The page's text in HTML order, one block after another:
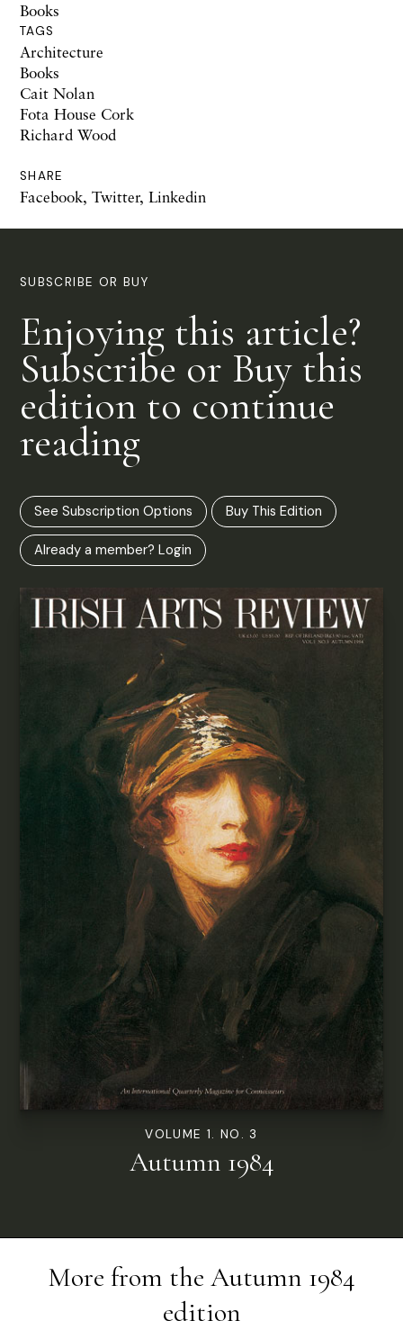
Books
TAGS
Architecture
Books
Cait Nolan
Fota House Cork
Richard Wood
SHARE
Facebook, Twitter, Linkedin
SUBSCRIBE OR BUY
Enjoying this article?
Subscribe or Buy this
edition to continue
reading
See Subscription Options Buy This Edition
Already a member? Login
VOLUME 1. NO. 3
Autumn 1984
More from the Autumn 1984
edition